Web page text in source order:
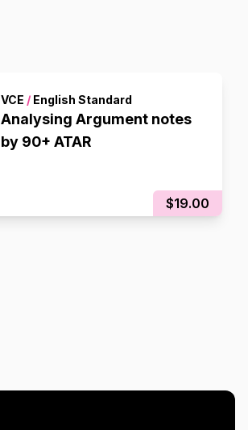
VCE /English Standard
Analysing Argument notes
by 90+ ATAR
$19.00